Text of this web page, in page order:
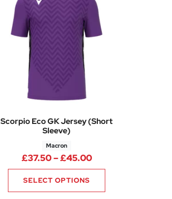
Scorpio Eco GK Jersey (Short
Sleeve)
Macron
£37.50–£45.00Price range:
SELECT OPTIONS